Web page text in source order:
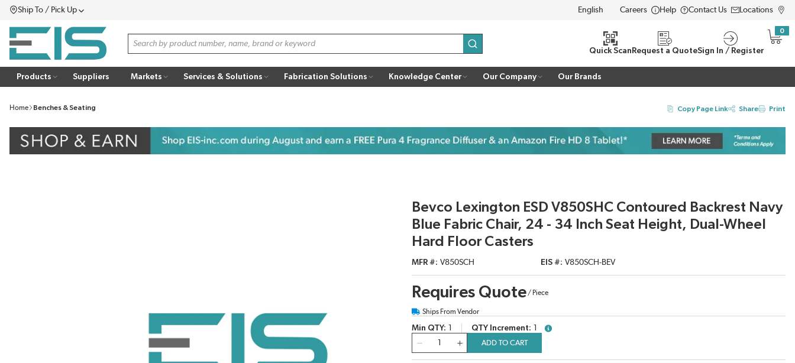
SKIP TO MAIN CONTENT
Ship To / Pick UpMenu LANGUAGE
Careers Help Contact Us Locations
Site Search
submit search
Quick Scan Request a QuoteSign In / Register
0
{0}
Products Suppliers Markets Services & Solutions Fabrication Solutions Knowledge Center Our Company Our Brands
Home Benches & Seating Copy Page Link Share Print
Bevco Lexington ESD V850SHC Contoured Backrest Navy
Blue Fabric Chair, 24 - 34 Inch Seat Height, Dual-Wheel
Hard Floor Casters
MFR # V850SCH EIS # V850SCH-BEV
Requires Quote / Piece
Ships From Vendor
Min QTY QTY Increment
more info
ADD TO CART